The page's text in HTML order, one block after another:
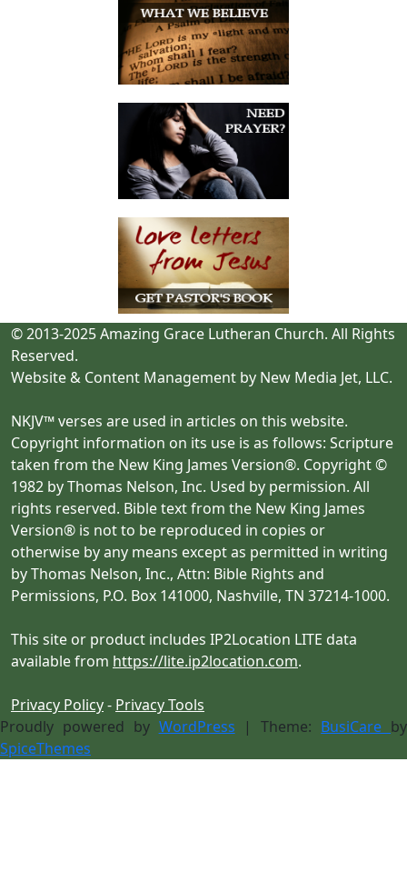
© 2013-2025 Amazing Grace Lutheran Church. All Rights
Reserved.
Website & Content Management by New Media Jet, LLC.
NKJV™ verses are used in articles on this website.
Copyright information on its use is as follows: Scripture
taken from the New King James Version®. Copyright ©
1982 by Thomas Nelson, Inc. Used by permission. All
rights reserved. Bible text from the New King James
Version® is not to be reproduced in copies or
otherwise by any means except as permitted in writing
by Thomas Nelson, Inc., Attn: Bible Rights and
Permissions, P.O. Box 141000, Nashville, TN 37214-1000.
This site or product includes IP2Location LITE data
available from https://lite.ip2location.com.
Privacy Policy- Privacy Tools
Proudly powered by WordPress | Theme: BusiCare by
SpiceThemes